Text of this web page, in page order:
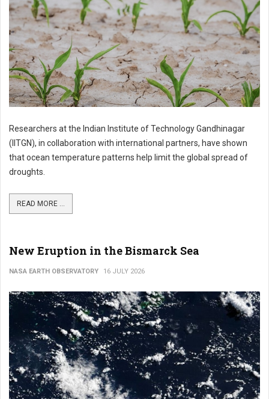
Researchers at the Indian Institute of Technology Gandhinagar
(IITGN), in collaboration with international partners, have shown
that ocean temperature patterns help limit the global spread of
droughts.
READ MORE ...
New Eruption in the Bismarck Sea
NASA EARTH OBSERVATORY 16 JULY 2026